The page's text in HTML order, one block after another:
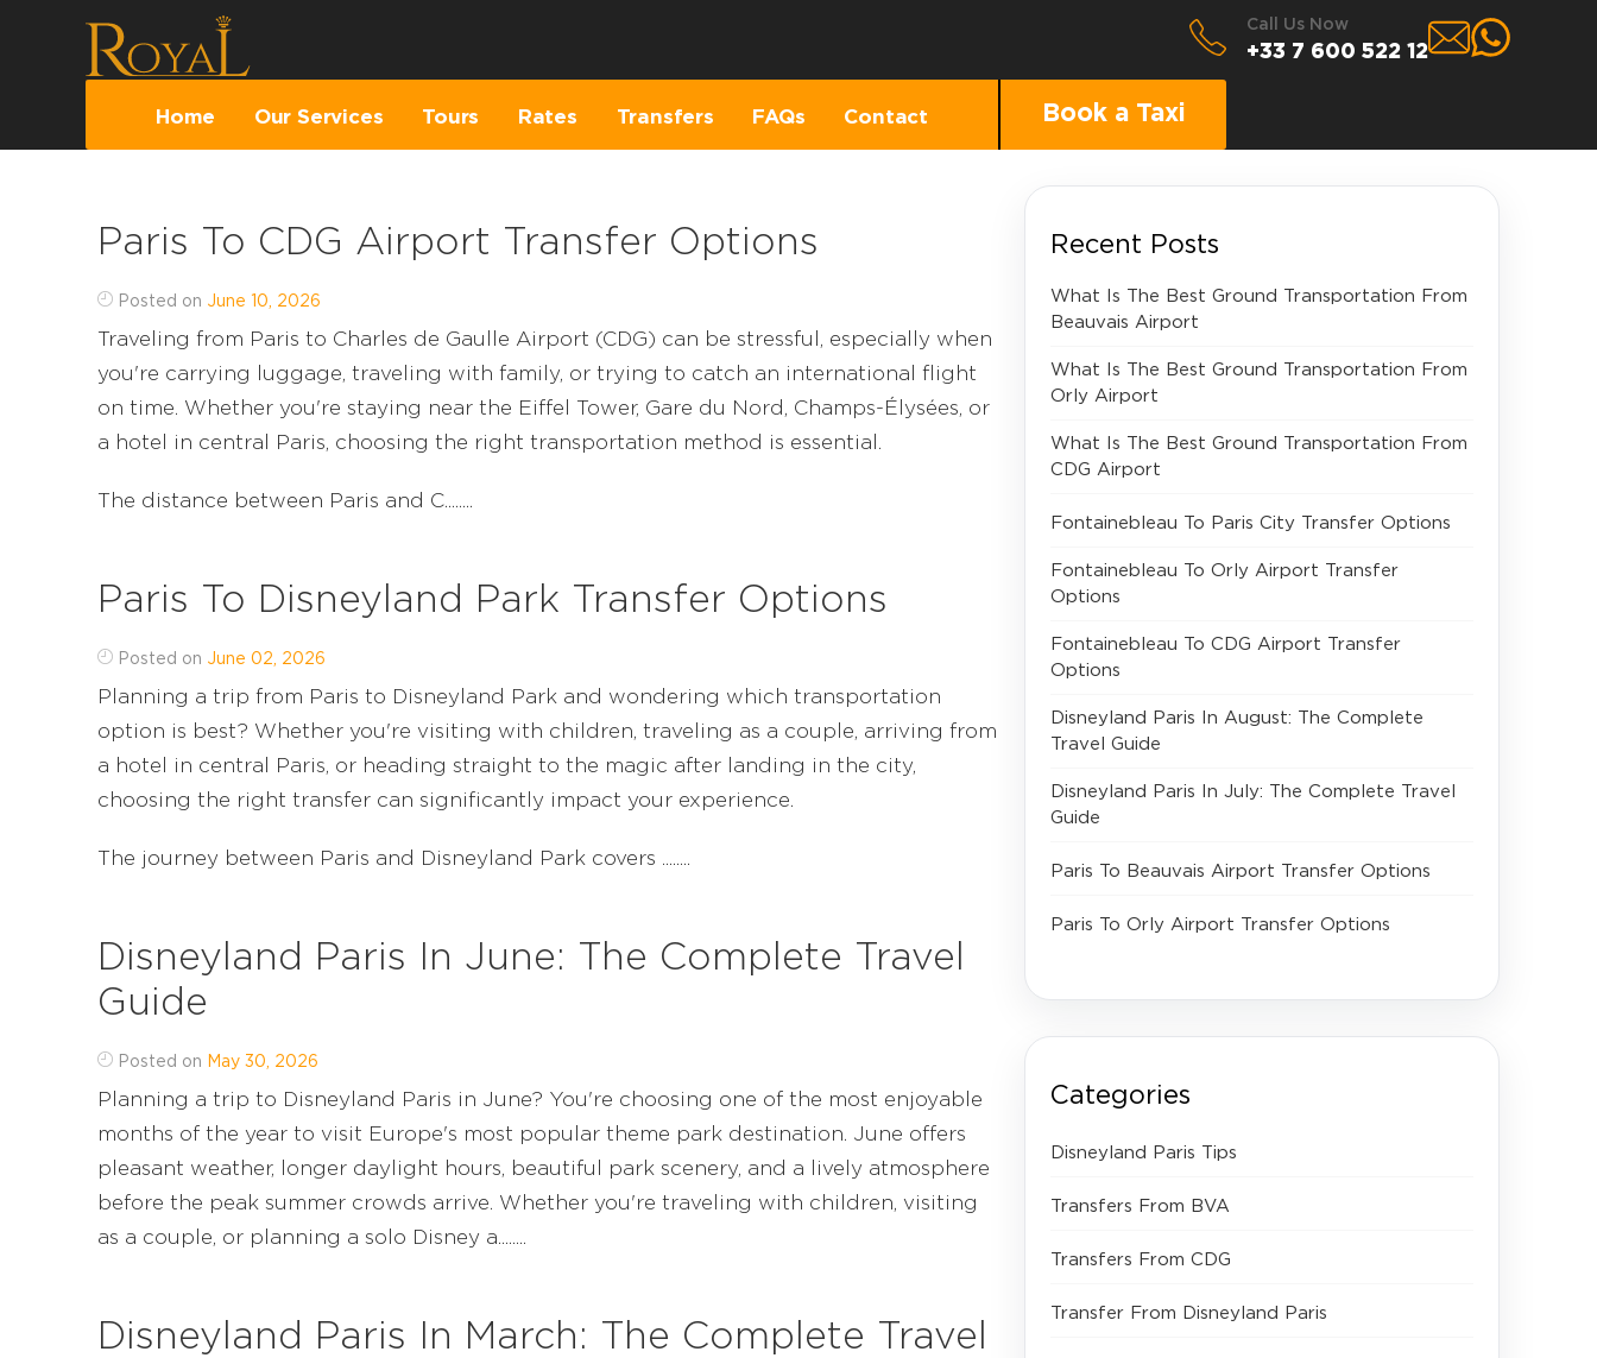
Call Us Now
+33 7 600 522 12
Home Our Services Tours Rates Transfers FAQs Contact Book a Taxi
Paris To CDG Airport Transfer Options
Posted on June 10, 2026
Traveling from Paris to Charles de Gaulle Airport (CDG) can be stressful, especially when
you're carrying luggage, traveling with family, or trying to catch an international flight
on time. Whether you're staying near the Eiffel Tower, Gare du Nord, Champs-Élysées, or
a hotel in central Paris, choosing the right transportation method is essential.
The distance between Paris and C........
Paris To Disneyland Park Transfer Options
Posted on June 02, 2026
Planning a trip from Paris to Disneyland Park and wondering which transportation
option is best? Whether you're visiting with children, traveling as a couple, arriving from
a hotel in central Paris, or heading straight to the magic after landing in the city,
choosing the right transfer can significantly impact your experience.
The journey between Paris and Disneyland Park covers ........
Disneyland Paris In June: The Complete Travel
Guide
Posted on May 30, 2026
Planning a trip to Disneyland Paris in June? You're choosing one of the most enjoyable
months of the year to visit Europe's most popular theme park destination. June offers
pleasant weather, longer daylight hours, beautiful park scenery, and a lively atmosphere
before the peak summer crowds arrive. Whether you're traveling with children, visiting
as a couple, or planning a solo Disney a........
Disneyland Paris In March: The Complete Travel
Recent Posts
What Is The Best Ground Transportation From
Beauvais Airport
What Is The Best Ground Transportation From
Orly Airport
What Is The Best Ground Transportation From
CDG Airport
Fontainebleau To Paris City Transfer Options
Fontainebleau To Orly Airport Transfer
Options
Fontainebleau To CDG Airport Transfer
Options
Disneyland Paris In August: The Complete
Travel Guide
Disneyland Paris In July: The Complete Travel
Guide
Paris To Beauvais Airport Transfer Options
Paris To Orly Airport Transfer Options
Categories
Disneyland Paris Tips
Transfers From BVA
Transfers From CDG
Transfer From Disneyland Paris